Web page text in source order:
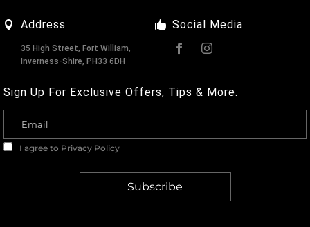
Address
35 High Street, Fort William,
Inverness-Shire, PH33 6DH
Social Media
Sign Up For Exclusive Offers, Tips & More.
I agree to Privacy Policy